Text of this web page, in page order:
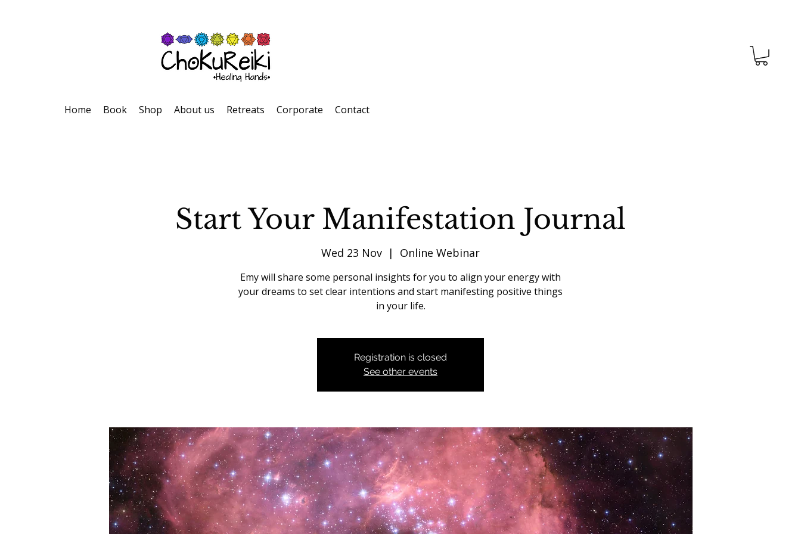
Home Book Shop About us Retreats Corporate Contact
Start Your Manifestation Journal
Wed 23 Nov
  |
Online Webinar
Emy will share some personal insights for you to align your energy with
your dreams to set clear intentions and start manifesting positive things
in your life.
Registration is closed
See other events